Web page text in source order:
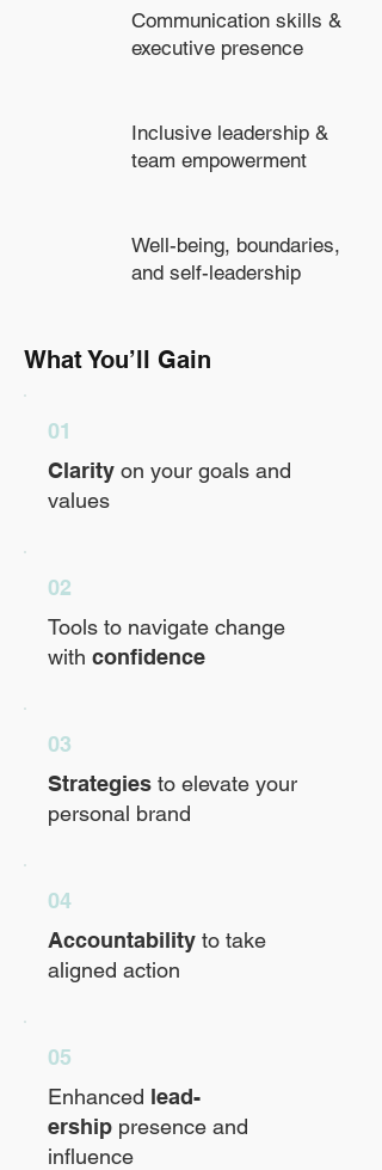
Communication skills &
executive presence
Inclusive leadership &
team empowerment
Well-being, boundaries,
and self-leadership
What You’ll Gain
01
Clarity on your goals and
values
02
Tools to navigate change
with confidence
03
Strategies to elevate your
personal brand
04
Accountability to take
aligned action
05
Enhanced lead-
ership presence and
influence